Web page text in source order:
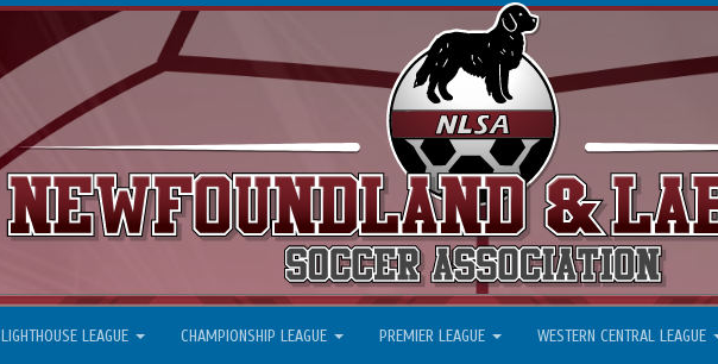
LIGHTHOUSE LEAGUE CHAMPIONSHIP LEAGUE PREMIER LEAGUE WESTERN CENTRAL LEAGUE